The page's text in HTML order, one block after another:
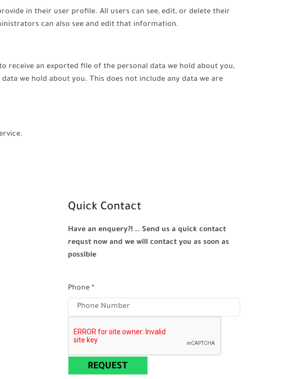
in their user profile. All users can see, edit, or delete their
can also see and edit that information.
receive an exported file of the personal data we hold about you,
we hold about you. This does not include any data we are
Quick Contact
Have an enquery?! .. Send us a quick contact
requst now and we will contact you as soon as
possible
Phone *
REQUEST